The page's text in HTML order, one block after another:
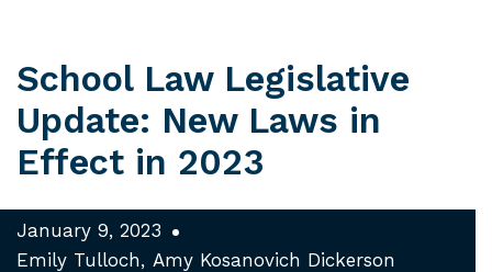
School Law Legislative
Update: New Laws in
Effect in 2023
January 9, 2023
Emily Tulloch
Amy Kosanovich Dickerson